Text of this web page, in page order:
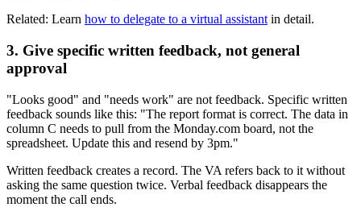
Related: Learn how to delegate to a virtual assistant in detail.
3. Give specific written feedback, not general
approval
"Looks good" and "needs work" are not feedback. Specific written
feedback sounds like this: "The report format is correct. The data in
column C needs to pull from the Monday.com board, not the
spreadsheet. Update this and resend by 3pm."
Written feedback creates a record. The VA refers back to it without
asking the same question twice. Verbal feedback disappears the
moment the call ends.